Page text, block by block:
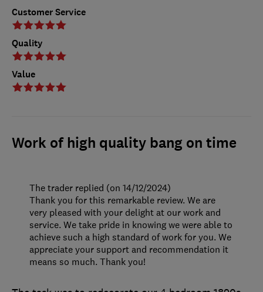
Customer Service
Quality
Value
Work of high quality bang on time
The trader replied (on 14/12/2024)
Thank you for this remarkable review. We are
very pleased with your delight at our work and
service. We take pride in knowing we were able to
achieve such a high standard of work for you. We
appreciate your support and recommendation it
means so much. Thank you!